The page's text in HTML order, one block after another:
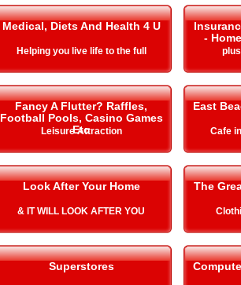
Medical, Diets And Health 4 U
Helping you live life to the full
-
Fancy A Flutter? Raffles,
Football Pools, Casino Games
Etc
Leisure Attraction
East
Cafe
Look After Your Home
& IT WILL LOOK AFTER YOU
The
Superstores